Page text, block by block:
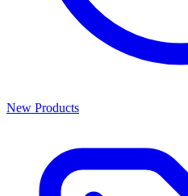
New Products